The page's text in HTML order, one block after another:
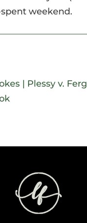
weekend.
| Plessy v.